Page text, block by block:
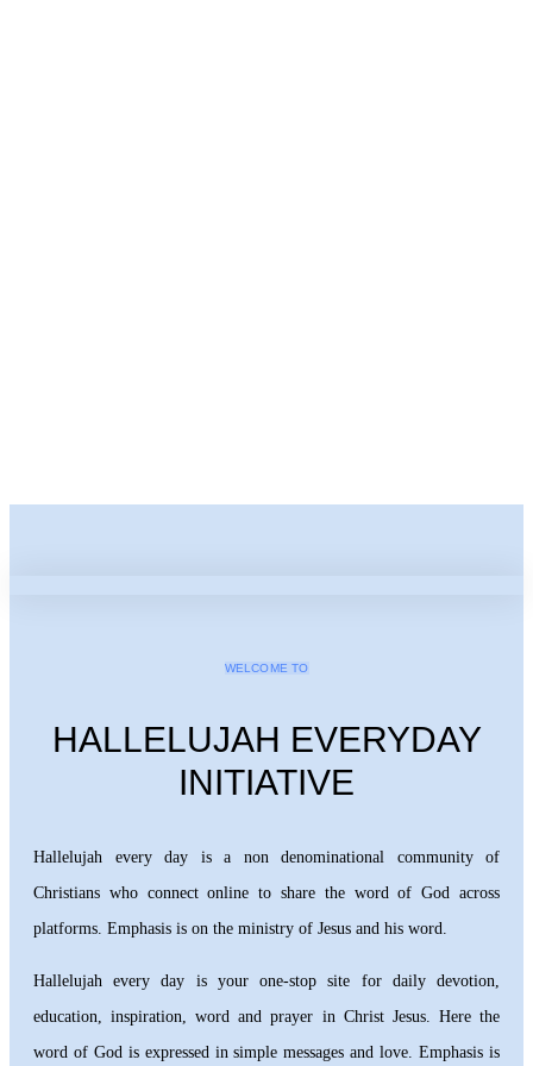
WELCOME TO
HALLELUJAH EVERYDAY
INITIATIVE
Hallelujah every day is a non denominational community of
Christians who connect online to share the word of God across
platforms. Emphasis is on the ministry of Jesus and his word.
Hallelujah every day is your one-stop site for daily devotion,
education, inspiration, word and prayer in Christ Jesus. Here the
word of God is expressed in simple messages and love. Emphasis is